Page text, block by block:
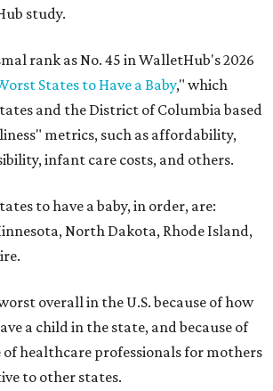
study.
rank as No. 45 in WalletHub's 2026
States to Have a Baby," which
and the District of Columbia based
metrics, such as affordability,
infant care costs, and others.
to have a baby, in order, are:
North Dakota, Rhode Island,
overall in the U.S. because of how
a child in the state, and because of
healthcare professionals for mothers
to other states.